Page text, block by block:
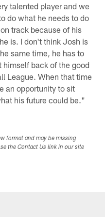
talented player and we
do what he needs to do
track because of his
is. I don't think Josh is
same time, he has to
himself back of the good
League. When that time
an opportunity to sit
his future could be."
format and may be missing
the Contact Us link in our site